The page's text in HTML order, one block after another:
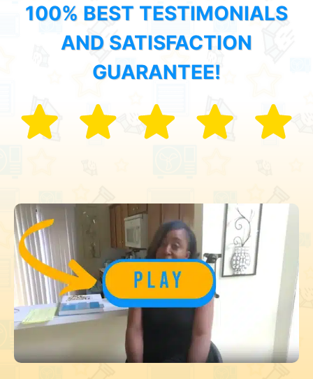
100% BEST TESTIMONIALS
AND SATISFACTION
GUARANTEE!